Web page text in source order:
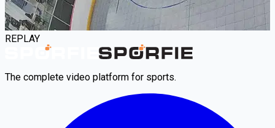
REPLAY
The complete video platform for sports.